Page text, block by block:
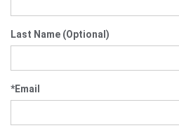
Last Name (Optional)
*Email